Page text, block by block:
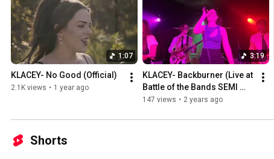
1:07
KLACEY- No Good (Official)
2.1K views • 1 year ago
3:19
KLACEY- Backburner (Live at
Battle of the Bands SEMI
FINALS)
147 views • 2 years ago
Shorts